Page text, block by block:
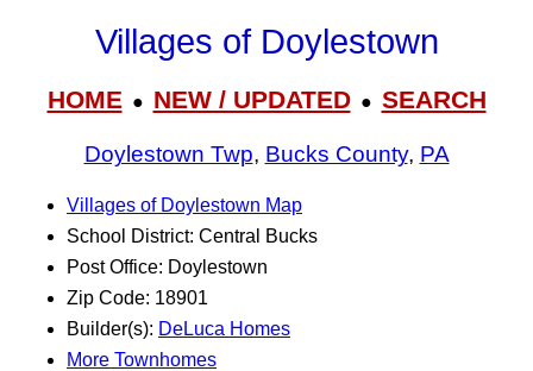
Villages of Doylestown
HOME● NEW / UPDATED● SEARCH
Doylestown Twp, Bucks County, PA
Villages of Doylestown Map
School District: Central Bucks
Post Office: Doylestown
Zip Code: 18901
Builder(s): DeLuca Homes
More Townhomes